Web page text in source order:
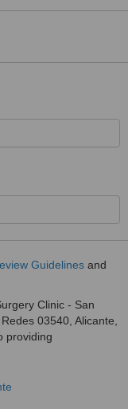
the core of
through recovery
clear
and transparency
expertise,
results that
to provide a
their aesthetic
team.
Guidelines and
Clinic - San
03540, Alicante,
providing